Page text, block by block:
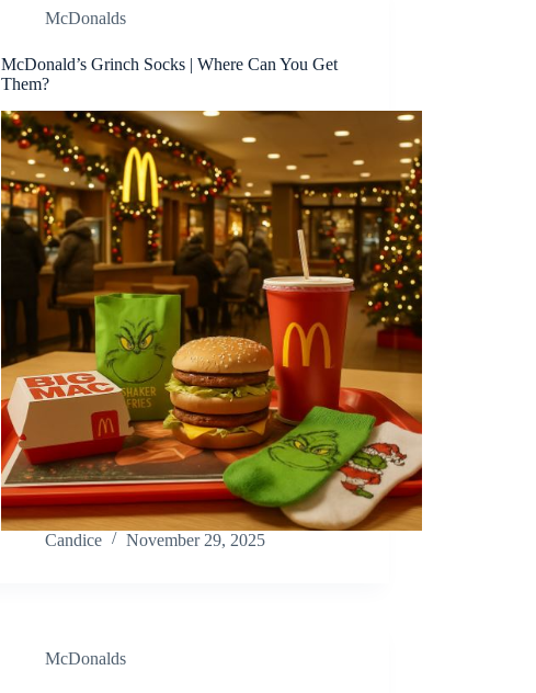
McDonalds
McDonald’s Grinch Socks | Where Can You Get
Them?
Candice November 29, 2025
McDonalds